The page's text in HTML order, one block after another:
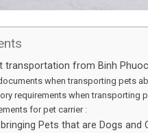
transportation from Binh
when transporting pets
requirements when transporting
for pet carrier :
Pets that are Dogs and